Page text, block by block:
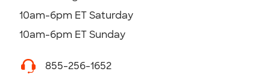
10am-6pm ET Saturday
10am-6pm ET Sunday
855-256-1652